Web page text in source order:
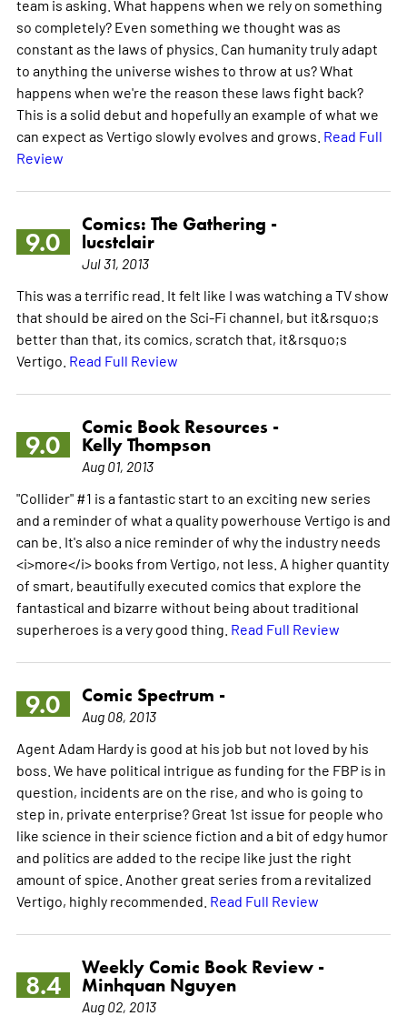
team is asking. What happens when we rely on something
so completely? Even something we thought was as
constant as the laws of physics. Can humanity truly adapt
to anything the universe wishes to throw at us? What
happens when we're the reason these laws fight back?
This is a solid debut and hopefully an example of what we
can expect as Vertigo slowly evolves and grows. Read Full
Review
9.0
Comics: The Gathering -
lucstclair
Jul 31, 2013
This was a terrific read. It felt like I was watching a TV show
that should be aired on the Sci-Fi channel, but it&rsquo;s
better than that, its comics, scratch that, it&rsquo;s
Vertigo. Read Full Review
9.0
Comic Book Resources -
Kelly Thompson
Aug 01, 2013
"Collider" #1 is a fantastic start to an exciting new series
and a reminder of what a quality powerhouse Vertigo is and
can be. It's also a nice reminder of why the industry needs
<i>more</i> books from Vertigo, not less. A higher quantity
of smart, beautifully executed comics that explore the
fantastical and bizarre without being about traditional
superheroes is a very good thing. Read Full Review
9.0 Comic Spectrum -
Aug 08, 2013
Agent Adam Hardy is good at his job but not loved by his
boss. We have political intrigue as funding for the FBP is in
question, incidents are on the rise, and who is going to
step in, private enterprise? Great 1st issue for people who
like science in their science fiction and a bit of edgy humor
and politics are added to the recipe like just the right
amount of spice. Another great series from a revitalized
Vertigo, highly recommended. Read Full Review
8.4
Weekly Comic Book Review -
Minhquan Nguyen
Aug 02, 2013